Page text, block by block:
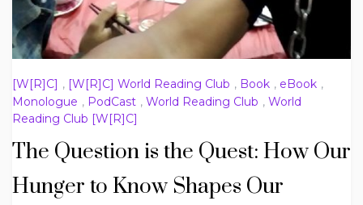
[W[R]C] , [W[R]C] World Reading Club , Book , eBook ,
Monologue , PodCast , World Reading Club , World
Reading Club [W[R]C]
The Question is the Quest: How Our
Hunger to Know Shapes Our